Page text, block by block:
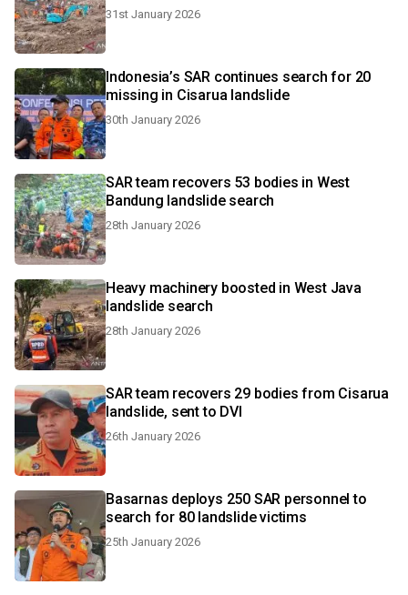
31st January 2026
Indonesia’s SAR continues search for 20
missing in Cisarua landslide
30th January 2026
SAR team recovers 53 bodies in West
Bandung landslide search
28th January 2026
Heavy machinery boosted in West Java
landslide search
28th January 2026
SAR team recovers 29 bodies from Cisarua
landslide, sent to DVI
26th January 2026
Basarnas deploys 250 SAR personnel to
search for 80 landslide victims
25th January 2026